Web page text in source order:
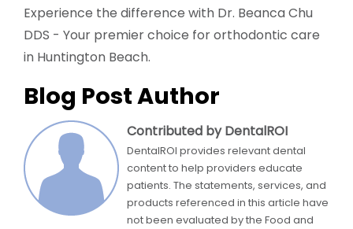
Experience the difference with Dr. Beanca Chu
DDS - Your premier choice for orthodontic care
in Huntington Beach.
Blog Post Author
Contributed by DentalROI
DentalROI provides relevant dental
content to help providers educate
patients. The statements, services, and
products referenced in this article have
not been evaluated by the Food and